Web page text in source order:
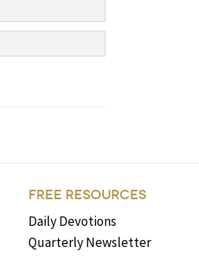
FREE RESOURCES
Daily Devotions
Quarterly Newsletter